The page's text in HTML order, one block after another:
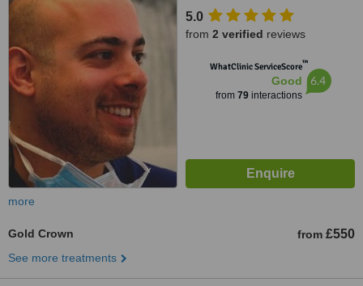
5.0
from 2 verified reviews
WhatClinic ServiceScore™
Good
from 79interactions
6.4
more
Gold Crown from £550
See more treatments